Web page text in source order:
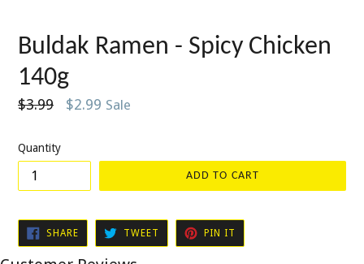
Buldak Ramen - Spicy Chicken
140g
Regular
$3.99 $2.99 Sale
Quantity
ADD TO CART
SHARESHARE
FACEBOOK
TWEET TWEET
TWITTER
PIN IT
PINTEREST